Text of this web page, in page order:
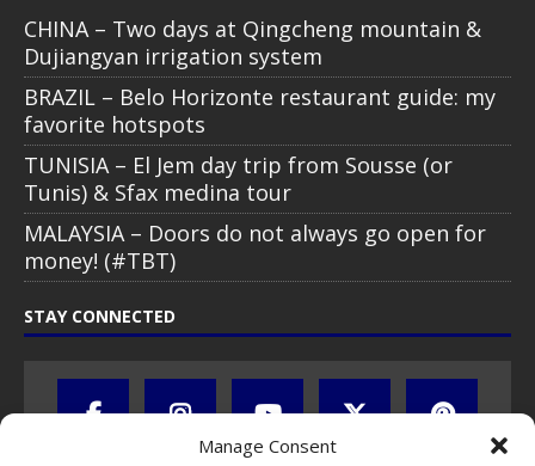
Manage Consent
CHINA – Two days at Qingcheng mountain &
Dujiangyan irrigation system
BRAZIL – Belo Horizonte restaurant guide: my
favorite hotspots
TUNISIA – El Jem day trip from Sousse (or
Tunis) & Sfax medina tour
MALAYSIA – Doors do not always go open for
money! (#TBT)
STAY CONNECTED